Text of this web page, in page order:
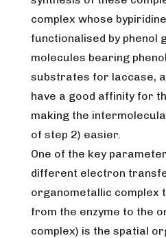
complex whose
functionalised by phenol
molecules bearing
substrates for laccase,
have a good affinity for
making the
of step 2) easier.
One of the key
different electron
organometallic complex
from the enzyme to the
complex) is the spatial